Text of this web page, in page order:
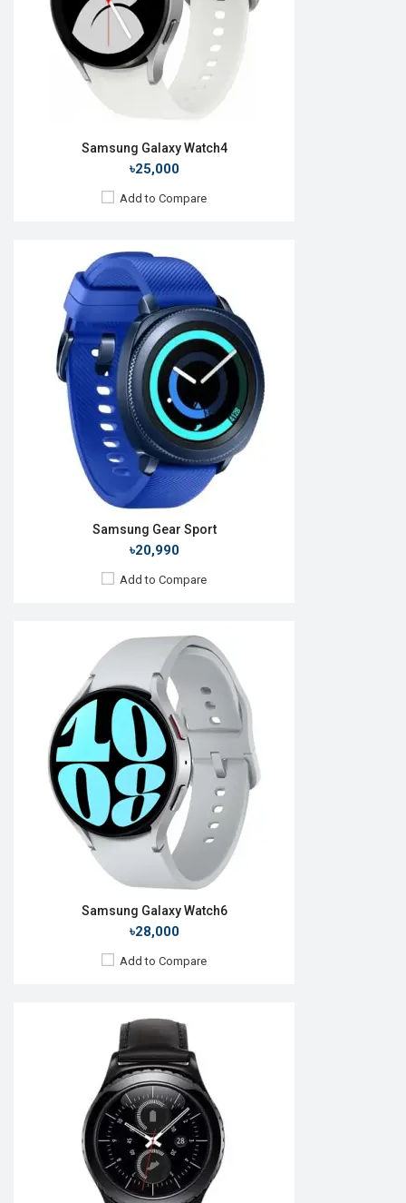
Samsung Galaxy Watch4
৳25,000
Add to Compare
Samsung Gear Sport
৳20,990
Add to Compare
Battery:
Li-Ion 300 mAh
Features:
View Details →
Samsung Galaxy Watch6
৳28,000
Add to Compare
Released:11 Aug 2023
Android Wear OS 4
1.5'' 480 x 480p
Camera:No
2GB
16GB
Battery:Li-Ion 425 mAh
Features: Always-on display
View Details →
01 Oct 2015
TizenOS v2.3.2
1.2" 360 x 360p
Camera:No
512MB
ROM:4GB
Battery:Li-Ion 250 mAh
Features:
View Details →
27 August 2021
Android Wear OS
1.4'' 450 x 450p
Li-Ion 361 mAh
Always-on display
View Details →